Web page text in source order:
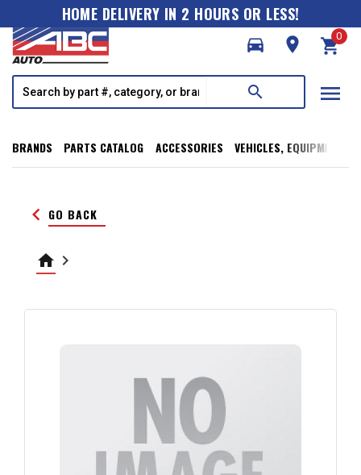
HOME DELIVERY IN 2 HOURS OR LESS!
directions_car
room shopping_cart
0
search menu
BRANDS PARTS CATALOG ACCESSORIES VEHICLES, EQUIPMENT,
keyboard_arrow_left GO BACK
home keyboard_arrow_right